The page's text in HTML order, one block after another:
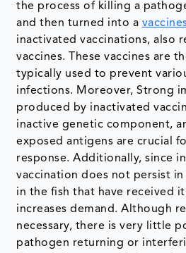
the process of killing a
and then turned into a
inactivated vaccinations, also
vaccines. These vaccines are
typically used to prevent
infections. Moreover, Strong
produced by inactivated
inactive genetic component,
exposed antigens are crucial
response. Additionally, since
vaccination does not persist
in the fish that have received
increases demand. Although
necessary, there is very little
pathogen returning or